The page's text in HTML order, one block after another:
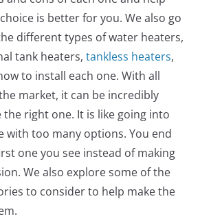
is better for you. We also go
different types of water heaters,
tank heaters, tankless heaters,
to install each one. With all
market, it can be incredibly
right one. It is like going into
with too many options. You end
one you see instead of making
We also explore some of the
to consider to help make the